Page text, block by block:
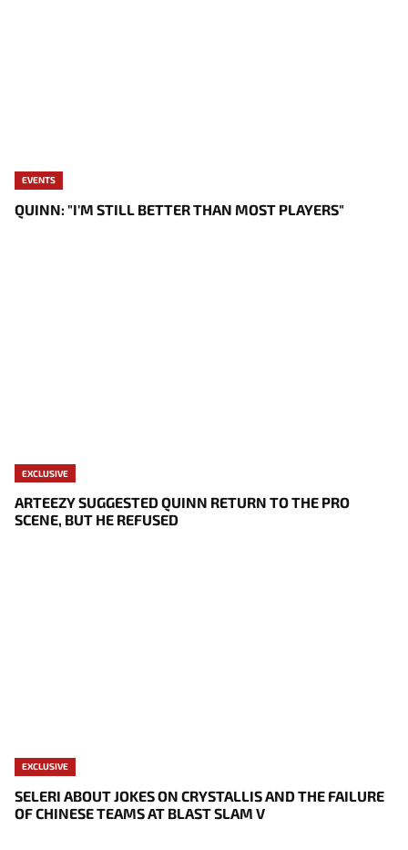
EVENTS
QUINN: "I'M STILL BETTER THAN MOST PLAYERS"
EXCLUSIVE
ARTEEZY SUGGESTED QUINN RETURN TO THE PRO
SCENE, BUT HE REFUSED
EXCLUSIVE
SELERI ABOUT JOKES ON CRYSTALLIS AND THE FAILURE
OF CHINESE TEAMS AT BLAST SLAM V